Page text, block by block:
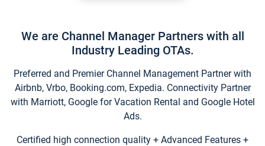
We are Channel Manager Partners with all
Industry Leading OTAs.
Preferred and Premier Channel Management Partner with
Airbnb, Vrbo, Booking.com, Expedia. Connectivity Partner
with Marriott, Google for Vacation Rental and Google Hotel
Ads.
Certified high connection quality + Advanced Features +